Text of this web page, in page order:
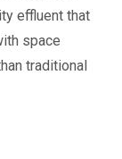
effluent that
space
traditional